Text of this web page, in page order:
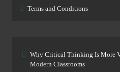
Terms and Conditions
Why Critical Thinking Is More
Modern Classrooms